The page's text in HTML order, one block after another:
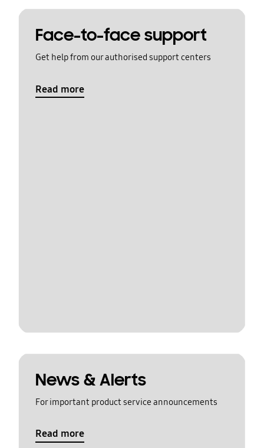
Face-to-face support
Get help from our authorised support centers
Read more
News & Alerts
For important product service announcements
Read more